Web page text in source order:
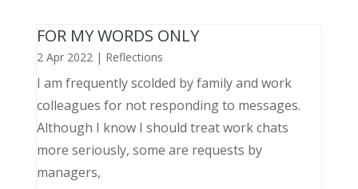
FOR MY WORDS ONLY
2 Apr 2022| Reflections
I am frequently scolded by family and work
colleagues for not responding to messages.
Although I know I should treat work chats
more seriously, some are requests by
managers,